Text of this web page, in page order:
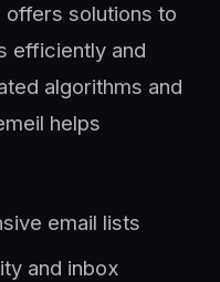
solutions to
efficiently and
algorithms and
helps
email lists
and inbox